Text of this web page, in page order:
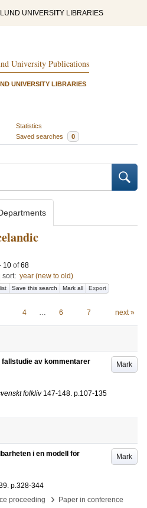
LUND UNIVERSITY LIBRARIES
University Publications
UNIVERSITY LIBRARIES
Statistics
Saved searches 0
10 of68
sort: year (new to old)
Save this search Mark all Export
4 … 6 7 next »
Mark
av kommentarer
folkliv 147-148. p.107-135
Mark
i en modell för
. p.328-344
proceeding
›
Paper in conference